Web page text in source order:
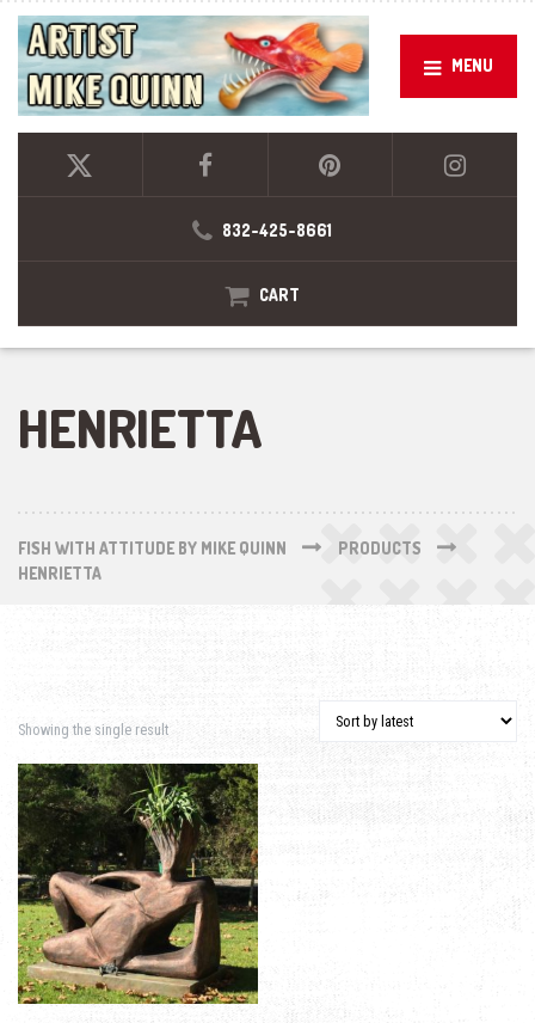
MENU
832-425-8661
CART
HENRIETTA
FISH WITH ATTITUDE BY MIKE QUINN
PRODUCTS
HENRIETTA
Showing the single result